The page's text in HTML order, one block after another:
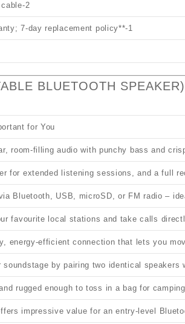
-2
7‑day replacement policy**-1
BLUETOOTH
for You
room‑filling audio with punchy bass and
for extended listening sessions, and a full
Bluetooth, USB, microSD, or FM radio –
favourite local stations and take calls
energy‑efficient connection that lets you
soundstage by pairing two identical speakers
rugged enough to toss in a bag for
impressive value for an entry‑level